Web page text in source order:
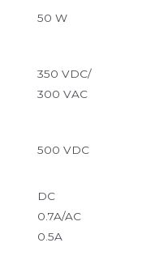
50 W
350 VDC/
300 VAC
500 VDC
DC
0.7A/AC
0.5A